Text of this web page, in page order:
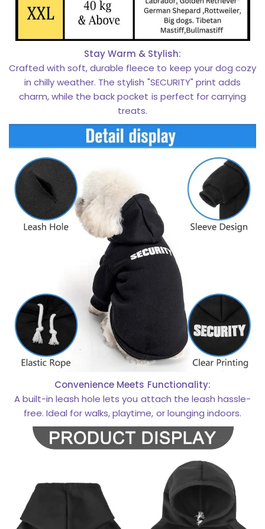
Stay Warm & Stylish:
Crafted with soft, durable fleece to keep your dog cozy
in chilly weather. The stylish "SECURITY" print adds
charm, while the back pocket is perfect for carrying
treats.
Convenience Meets Functionality:
A built-in leash hole lets you attach the leash hassle-
free. Ideal for walks, playtime, or lounging indoors.